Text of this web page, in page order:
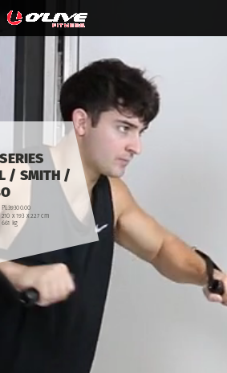
SERIES
/ SMITH /
PL39300.00
210 x 193 x 227 cm
661 kg